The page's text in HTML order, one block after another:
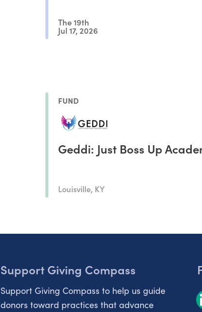
The 19th
Jul 17, 2026
FUND
Geddi: Just Boss Up
Louisville, KY
Support Giving Compass
Support Giving Compass to help us guide
donors toward practices that advance